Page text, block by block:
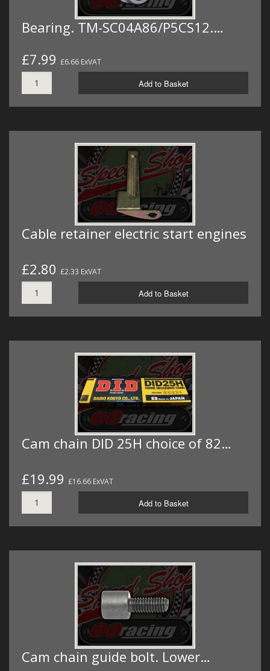
Bearing. TM-SC04A86/P5CS12.…
£7.99 £6.66 ExVAT
Add to Basket
Cable retainer electric start engines
£2.80 £2.33 ExVAT
Add to Basket
Cam chain DID 25H choice of 82…
£19.99 £16.66 ExVAT
Add to Basket
Cam chain guide bolt. Lower…